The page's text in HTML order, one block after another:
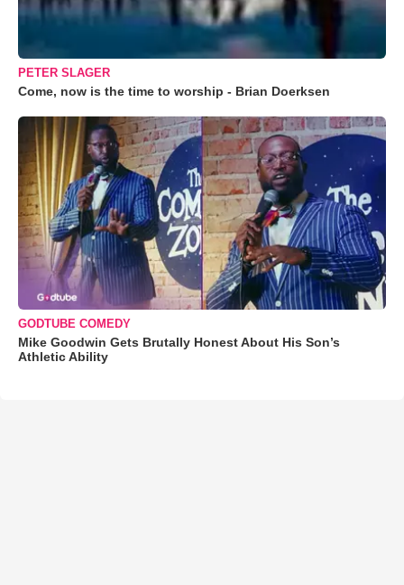
PETER SLAGER
Come, now is the time to worship - Brian Doerksen
GODTUBE COMEDY
Mike Goodwin Gets Brutally Honest About His Son’s
Athletic Ability